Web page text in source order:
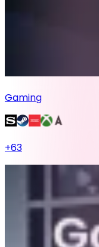
Gaming
+63